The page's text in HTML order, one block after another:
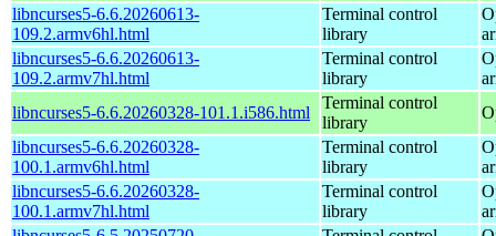
libncurses5-6.6.20260613-
109.2.armv6hl.html
Terminal control
library
libncurses5-6.6.20260613-
109.2.armv7hl.html
Terminal control
library
libncurses5-6.6.20260328-101.1.i586.html
Terminal control
library
libncurses5-6.6.20260328-
100.1.armv6hl.html
Terminal control
library
libncurses5-6.6.20260328-
100.1.armv7hl.html
Terminal control
library